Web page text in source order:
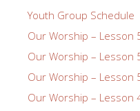
Youth Group Schedule
Our Worship – Lesson
Our Worship – Lesson
Our Worship – Lesson
Our Worship – Lesson